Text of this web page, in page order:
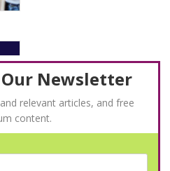
Our Newsletter
relevant articles, and free
content.